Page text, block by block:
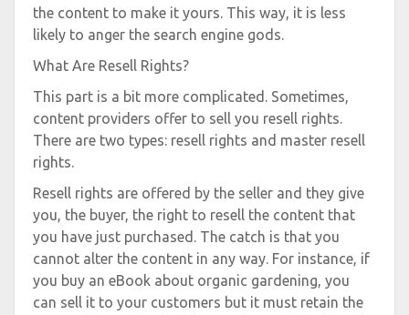
the content to make it yours. This way, it is less
likely to anger the search engine gods.
What Are Resell Rights?
This part is a bit more complicated. Sometimes,
content providers offer to sell you resell rights.
There are two types: resell rights and master resell
rights.
Resell rights are offered by the seller and they give
you, the buyer, the right to resell the content that
you have just purchased. The catch is that you
cannot alter the content in any way. For instance, if
you buy an eBook about organic gardening, you
can sell it to your customers but it must retain the